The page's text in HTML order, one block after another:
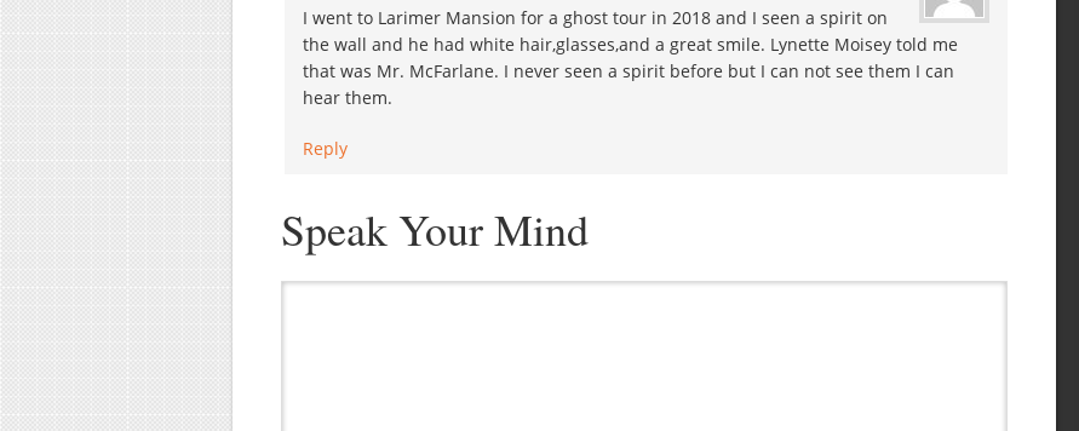
I went to Larimer Mansion for a ghost tour in 2018 and I seen a spirit on
the wall and he had white hair,glasses,and a great smile. Lynette Moisey told me
that was Mr. McFarlane. I never seen a spirit before but I can not see them I can
hear them.
Reply
Speak Your Mind